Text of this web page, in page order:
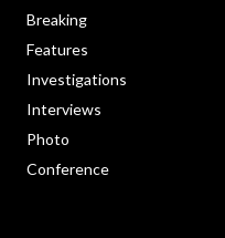
Breaking
Features
Investigations
Interviews
Photo
Conference